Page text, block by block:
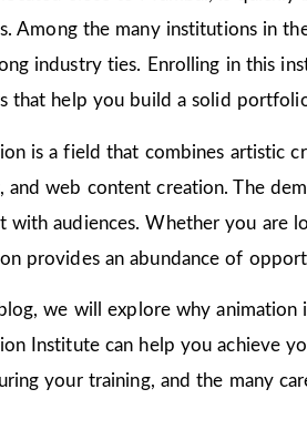
Among the many institutions in
industry ties. Enrolling in this
that help you build a solid
is a field that combines artistic
and web content creation. The
with audiences. Whether you are
provides an abundance of
we will explore why
Institute can help you achieve
your training, and the many